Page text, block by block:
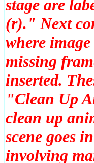
stage are
(r)." Next
where
missing
inserted.
"Clean Up
clean up
scene goes
involving